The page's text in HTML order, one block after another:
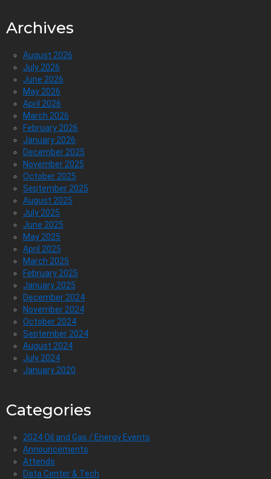
Archives
August 2026
July 2026
June 2026
May 2026
April 2026
March 2026
February 2026
January 2026
December 2025
November 2025
October 2025
September 2025
August 2025
July 2025
June 2025
May 2025
April 2025
March 2025
February 2025
January 2025
December 2024
November 2024
October 2024
September 2024
August 2024
July 2024
January 2020
Categories
2024 Oil and Gas / Energy Events
Announcements
Attends
Data Center & Tech